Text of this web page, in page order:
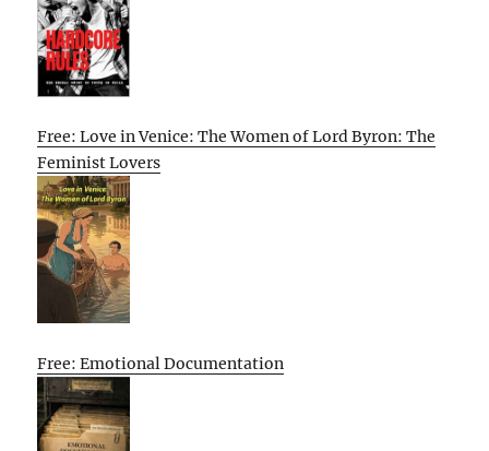
Free: Love in Venice: The Women of Lord Byron: The
Feminist Lovers
Free: Emotional Documentation